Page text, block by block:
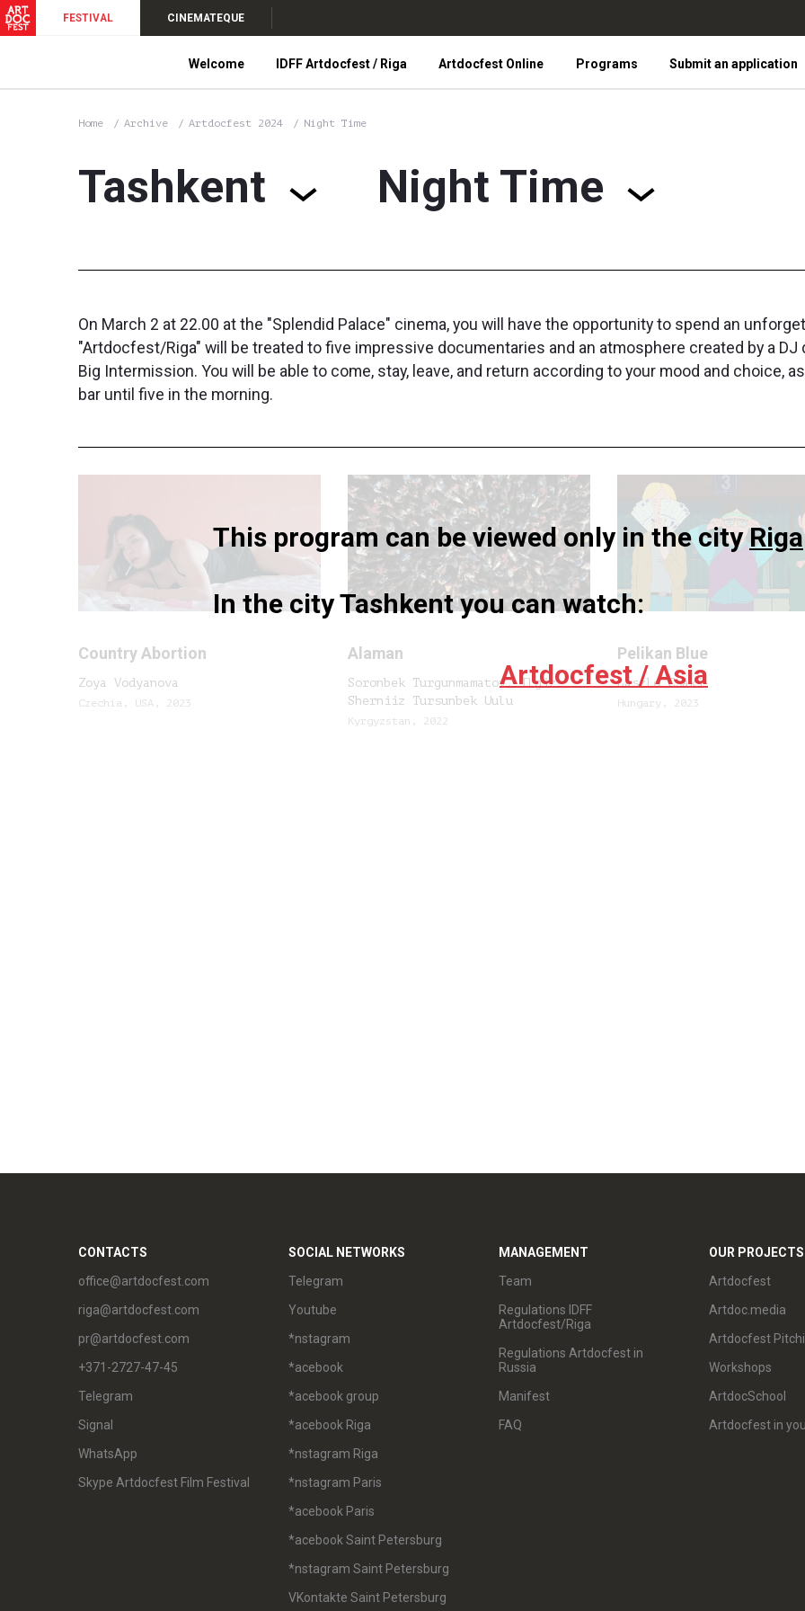
FESTIVAL CINEMATEQUE
Welcome IDFF Artdocfest / Riga Artdocfest Online Programs Submit an application
Home Archive Artdocfest 2024 Night Time
Tashkent Night Time
On March 2 at 22.00 at the "Splendid Palace" cinema, you will have the opportunity to spend an
"Artdocfest/Riga" will be treated to five impressive documentaries and an atmosphere created by a DJ
Big Intermission. You will be able to come, stay, leave, and return according to your mood and choice,
bar until five in the morning.
Country Abortion
Zoya Vodyanova
Czechia, USA, 2023
Alaman
Soronbek Turgunmamatov, Ilgiz-
Sherniiz Tursunbek Uulu
Kyrgyzstan, 2022
Pelikan Blue
László Csáki
Hungary, 2023
This program can be viewed only in the cityRiga
In the city Tashkent you can watch:
Artdocfest / Asia
CONTACTS
office@artdocfest.com
riga@artdocfest.com
pr@artdocfest.com
+371-2727-47-45
Telegram
Signal
WhatsApp
Skype Artdocfest Film Festival
SOCIAL NETWORKS
Telegram
Youtube
*nstagram
*acebook
*acebook group
*acebook Riga
*nstagram Riga
*nstagram Paris
*acebook Paris
*acebook Saint Petersburg
*nstagram Saint Petersburg
VKontakte Saint Petersburg
MANAGEMENT
Team
Regulations IDFF
Artdocfest/Riga
Regulations Artdocfest in
Russia
Manifest
FAQ
OUR PROJECTS
Artdocfest
Artdoc.media
Artdocfest
Workshops
ArtdocSchool
Artdocfest in